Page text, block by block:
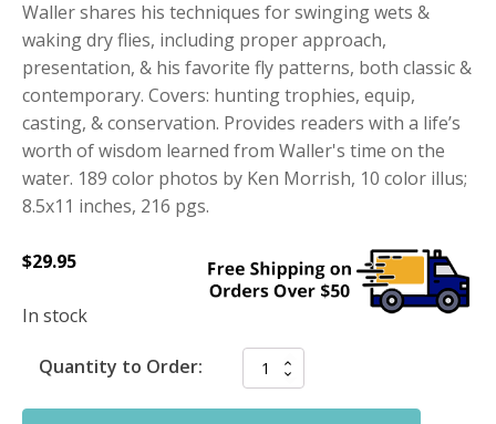
Waller shares his techniques for swinging wets &
waking dry flies, including proper approach,
presentation, & his favorite fly patterns, both classic &
contemporary. Covers: hunting trophies, equip,
casting, & conservation. Provides readers with a life’s
worth of wisdom learned from Waller's time on the
water. 189 color photos by Ken Morrish, 10 color illus;
8.5x11 inches, 216 pgs.
$29.95
In stock
Quantity to Order: